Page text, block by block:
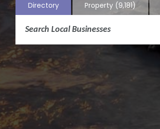
Directory Property (9,181)